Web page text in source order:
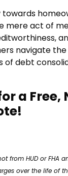
mere act of
navigate
of debt
a
from HUD or
over the life of